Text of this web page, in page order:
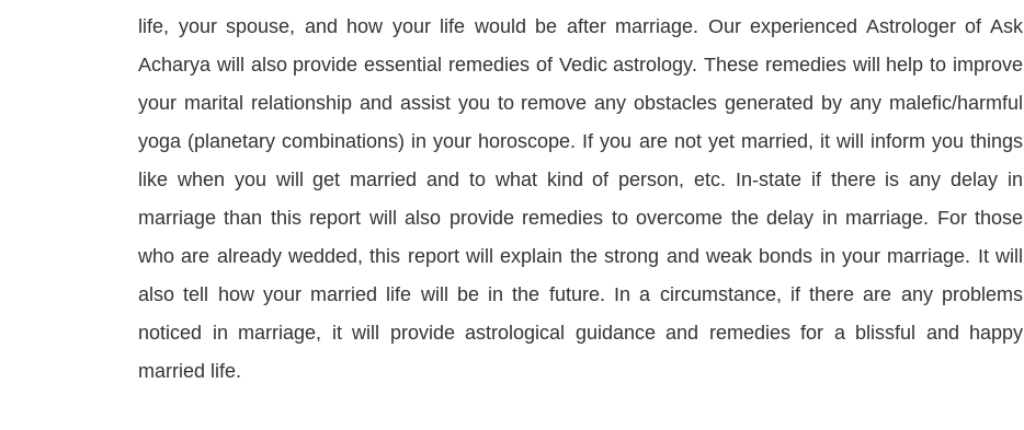
life, your spouse, and how your life would be after marriage. Our experienced Astrologer of Ask
Acharya will also provide essential remedies of Vedic astrology. These remedies will help to improve
your marital relationship and assist you to remove any obstacles generated by any malefic/harmful
yoga (planetary combinations) in your horoscope. If you are not yet married, it will inform you things
like when you will get married and to what kind of person, etc. In-state if there is any delay in
marriage than this report will also provide remedies to overcome the delay in marriage. For those
who are already wedded, this report will explain the strong and weak bonds in your marriage. It will
also tell how your married life will be in the future. In a circumstance, if there are any problems
noticed in marriage, it will provide astrological guidance and remedies for a blissful and happy
married life.